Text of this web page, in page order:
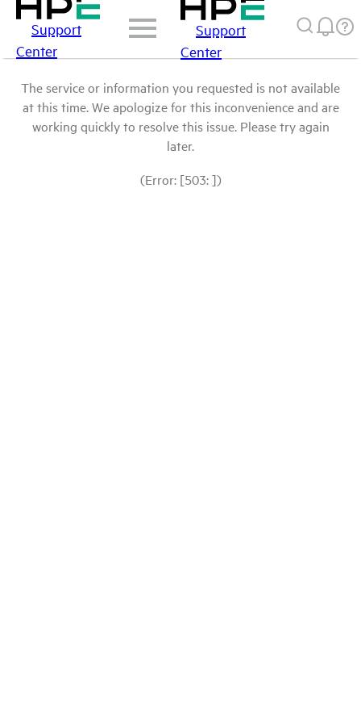
Support
Center
Support
Center
The service or information you requested is not available
at this time. We apologize for this inconvenience and are
working quickly to resolve this issue. Please try again
later.
(Error: [503: ])